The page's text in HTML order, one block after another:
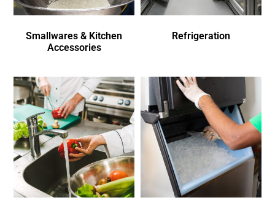
Smallwares & Kitchen
Accessories
Refrigeration